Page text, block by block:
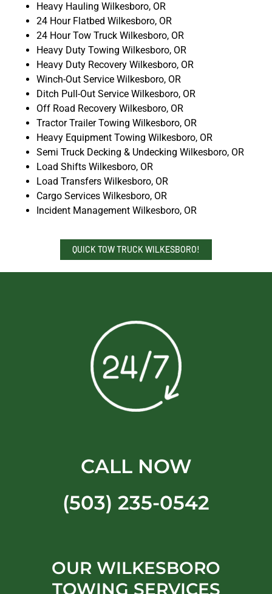
Heavy Hauling Wilkesboro, OR
24 Hour Flatbed Wilkesboro, OR
24 Hour Tow Truck Wilkesboro, OR
Heavy Duty Towing Wilkesboro, OR
Heavy Duty Recovery Wilkesboro, OR
Winch-Out Service Wilkesboro, OR
Ditch Pull-Out Service Wilkesboro, OR
Off Road Recovery Wilkesboro, OR
Tractor Trailer Towing Wilkesboro, OR
Heavy Equipment Towing Wilkesboro, OR
Semi Truck Decking & Undecking Wilkesboro, OR
Load Shifts Wilkesboro, OR
Load Transfers Wilkesboro, OR
Cargo Services Wilkesboro, OR
Incident Management Wilkesboro, OR
QUICK TOW TRUCK WILKESBORO!
CALL NOW
(503) 235-0542
OUR WILKESBORO
TOWING SERVICES